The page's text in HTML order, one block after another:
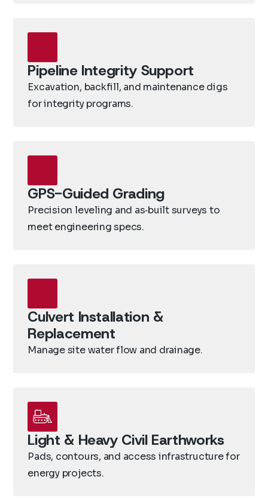
Pipeline Integrity Support
Excavation, backfill, and maintenance digs
for integrity programs.
GPS-Guided Grading
Precision leveling and as‑built surveys to
meet engineering specs.
Culvert Installation &
Replacement
Manage site water flow and drainage.
Light & Heavy Civil Earthworks
Pads, contours, and access infrastructure for
energy projects.